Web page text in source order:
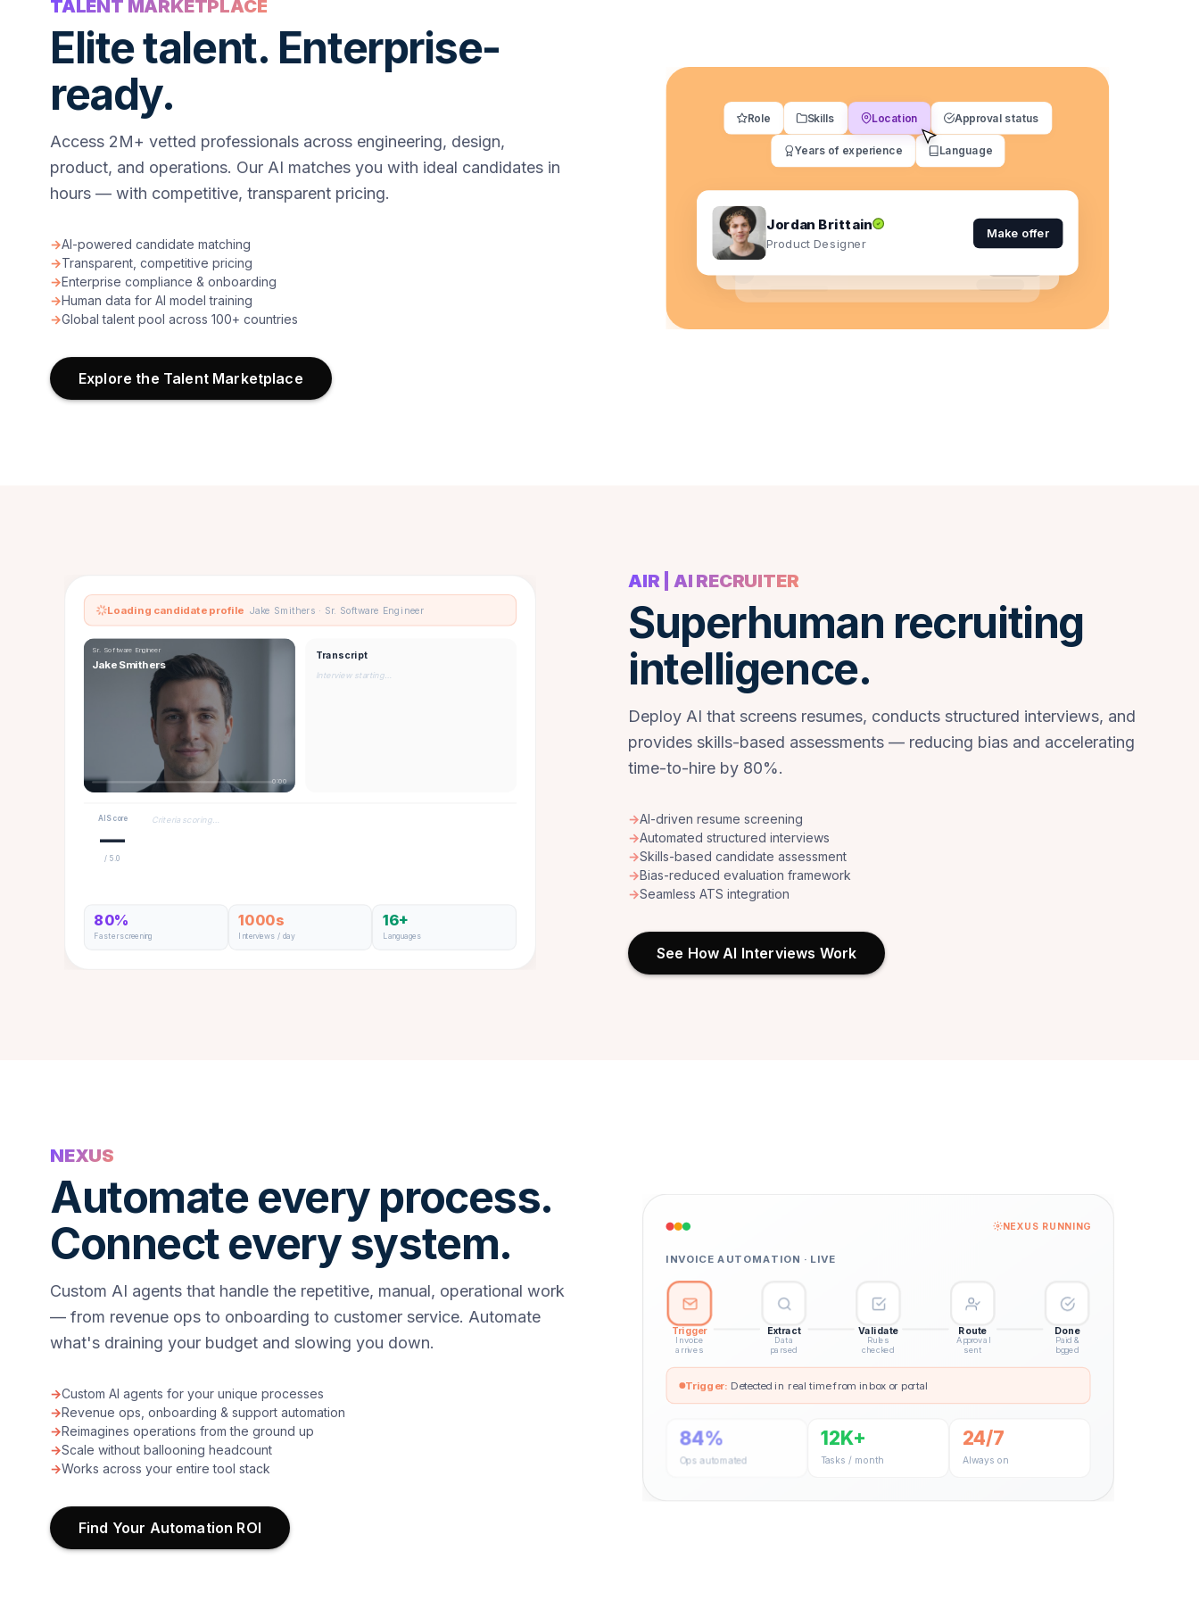
TALENT MARKETPLACE
Elite talent. Enterprise-
ready.
Access 2M+ vetted professionals across engineering, design,
product, and operations. Our AI matches you with ideal candidates in
hours — with competitive, transparent pricing.
→AI-powered candidate matching
→Transparent, competitive pricing
→Enterprise compliance & onboarding
→Human data for AI model training
→Global talent pool across 100+ countries
Explore the Talent Marketplace
Role Skills Location Approval status
Years of experience Language
Jordan Brittain
Product Designer
Make offer
AIR | AI RECRUITER
Superhuman recruiting
intelligence.
Deploy AI that screens resumes, conducts structured interviews, and
provides skills-based assessments — reducing bias and accelerating
time-to-hire by 80%.
→AI-driven resume screening
→Automated structured interviews
→Skills-based candidate assessment
→Bias-reduced evaluation framework
→Seamless ATS integration
See How AI Interviews Work
Loading candidate profile Jake Smithers · Sr. Software Engineer
Sr. Software Engineer
Jake Smithers
0:00
Transcript
Interview starting…
AI Score
—
/ 5.0
Criteria scoring…
80%
Faster screening
1000s
Interviews / day
16+
Languages
NEXUS
Automate every process.
Connect every system.
Custom AI agents that handle the repetitive, manual, operational work
— from revenue ops to onboarding to customer service. Automate
what's draining your budget and slowing you down.
→Custom AI agents for your unique processes
→Revenue ops, onboarding & support automation
→Reimagines operations from the ground up
→Scale without ballooning headcount
→Works across your entire tool stack
Find Your Automation ROI
NEXUS RUNNING
INVOICE AUTOMATION · LIVE
Trigger
Invoice
arrives
Extract
Data
parsed
Validate
Rules
checked
Route
Approval
sent
Done
Paid &
logged
Trigger: Detected in real time from inbox or portal
84%
Ops automated
12K+
Tasks / month
24/7
Always on